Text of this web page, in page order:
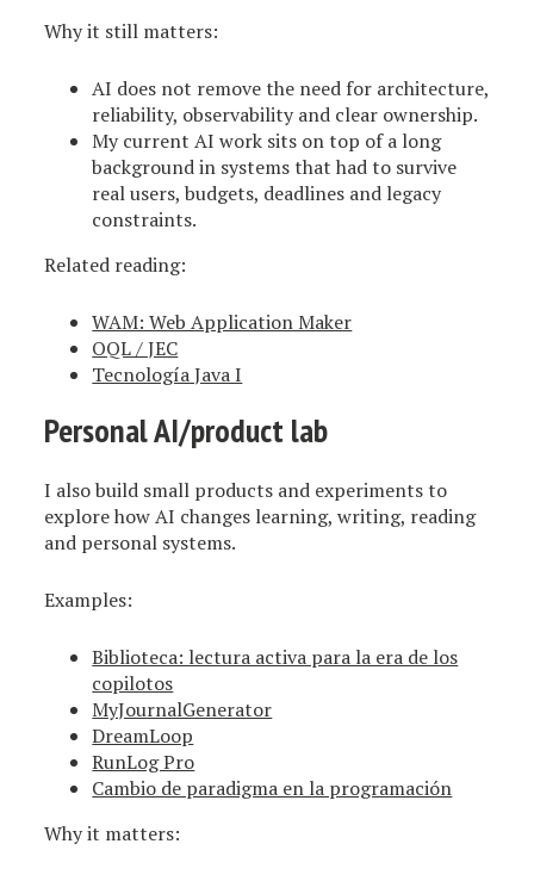
Why it still matters:
AI does not remove the need for architecture,
reliability, observability and clear ownership.
My current AI work sits on top of a long
background in systems that had to survive
real users, budgets, deadlines and legacy
constraints.
Related reading:
WAM: Web Application Maker
OQL / JEC
Tecnología Java I
Personal AI/product lab
I also build small products and experiments to
explore how AI changes learning, writing, reading
and personal systems.
Examples:
Biblioteca: lectura activa para la era de los
copilotos
MyJournalGenerator
DreamLoop
RunLog Pro
Cambio de paradigma en la programación
Why it matters: